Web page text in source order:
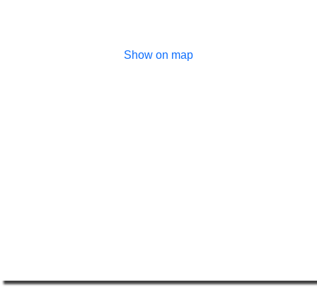
Show on map